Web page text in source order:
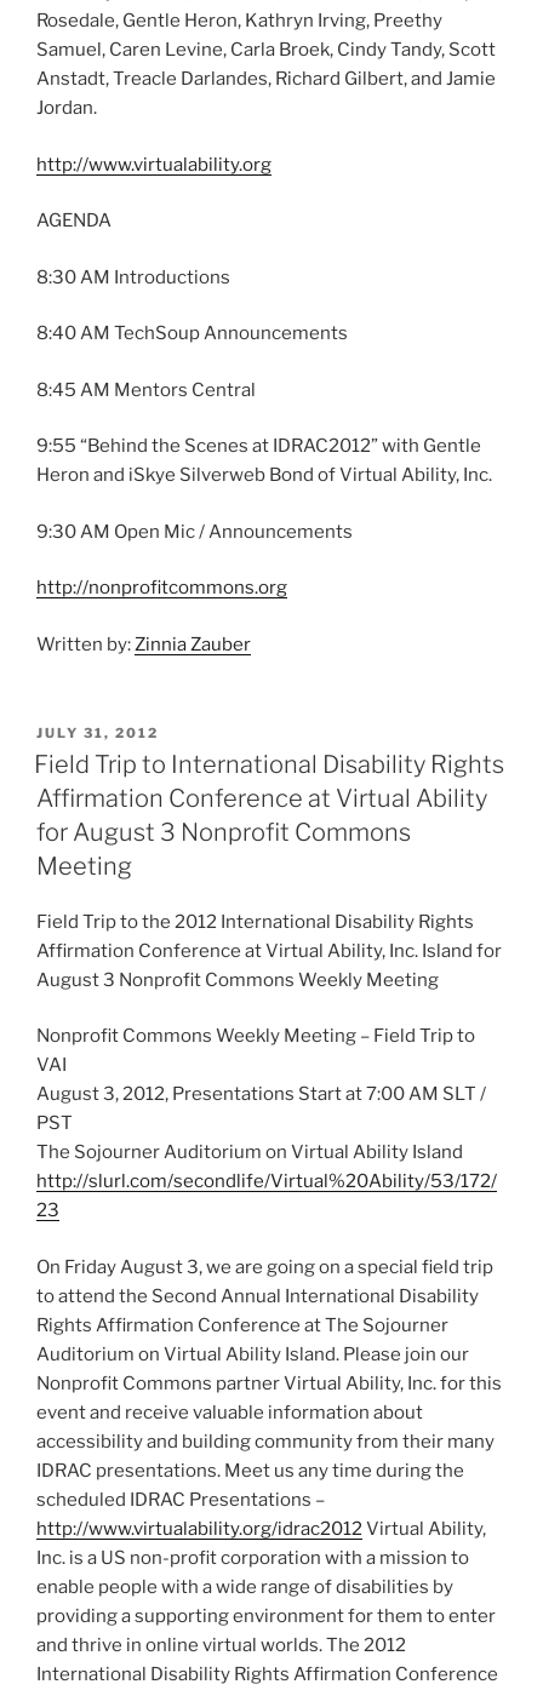
Rosedale, Gentle Heron, Kathryn Irving, Preethy
Samuel, Caren Levine, Carla Broek, Cindy Tandy, Scott
Anstadt, Treacle Darlandes, Richard Gilbert, and Jamie
Jordan.
http://www.virtualability.org
AGENDA
8:30 AM Introductions
8:40 AM TechSoup Announcements
8:45 AM Mentors Central
9:55 “Behind the Scenes at IDRAC2012” with Gentle
Heron and iSkye Silverweb Bond of Virtual Ability, Inc.
9:30 AM Open Mic / Announcements
http://nonprofitcommons.org
Written by:Zinnia Zauber
POSTED
ON
JULY 31, 2012
Field Trip to International Disability Rights
Affirmation Conference at Virtual Ability
for August 3 Nonprofit Commons
Meeting
Field Trip to the 2012 International Disability Rights
Affirmation Conference at Virtual Ability, Inc. Island for
August 3 Nonprofit Commons Weekly Meeting
Nonprofit Commons Weekly Meeting – Field Trip to
VAI
August 3, 2012, Presentations Start at 7:00 AM SLT /
PST
The Sojourner Auditorium on Virtual Ability Island
http://slurl.com/secondlife/Virtual%20Ability/53/172/
23
On Friday August 3, we are going on a special field trip
to attend the Second Annual International Disability
Rights Affirmation Conference at The Sojourner
Auditorium on Virtual Ability Island. Please join our
Nonprofit Commons partner Virtual Ability, Inc. for this
event and receive valuable information about
accessibility and building community from their many
IDRAC presentations. Meet us any time during the
scheduled IDRAC Presentations –
http://www.virtualability.org/idrac2012Virtual Ability,
Inc. is a US non-profit corporation with a mission to
enable people with a wide range of disabilities by
providing a supporting environment for them to enter
and thrive in online virtual worlds. The 2012
International Disability Rights Affirmation Conference